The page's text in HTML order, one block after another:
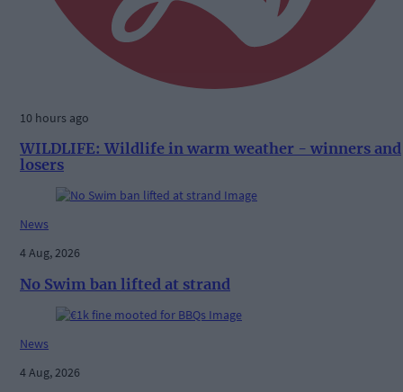
10 hours ago
WILDLIFE: Wildlife in warm weather - winners and
losers
News
4 Aug, 2026
No Swim ban lifted at strand
News
4 Aug, 2026